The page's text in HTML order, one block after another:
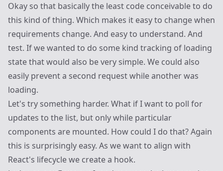
Okay so that basically the least code conceivable to do
this kind of thing. Which makes it easy to change when
requirements change. And easy to understand. And
test. If we wanted to do some kind tracking of loading
state that would also be very simple. We could also
easily prevent a second request while another was
loading.
Let's try something harder. What if I want to poll for
updates to the list, but only while particular
components are mounted. How could I do that? Again
this is surprisingly easy. As we want to align with
React's lifecycle we create a hook.